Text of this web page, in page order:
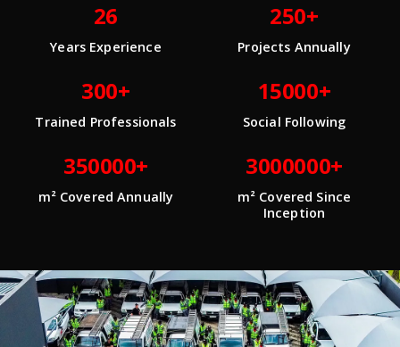
26
Years Experience
250+
Projects Annually
300+
Trained Professionals
15000+
Social Following
350000+
m² Covered Annually
3000000+
m² Covered Since
Inception